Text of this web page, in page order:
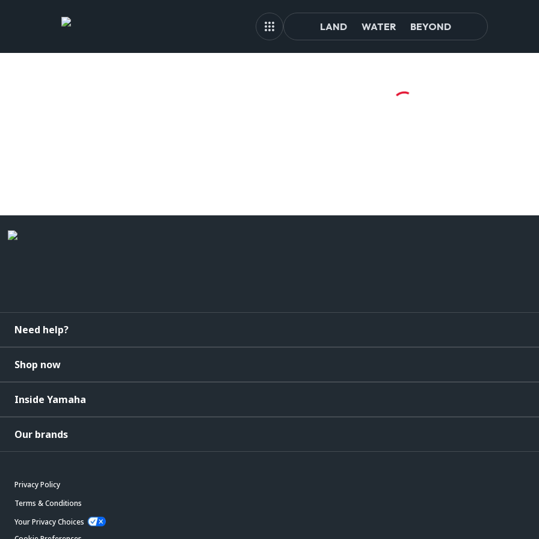
LAND WATER BEYOND
Need help?
Shop now
Inside Yamaha
Our brands
Privacy Policy
Terms & Conditions
Your Privacy Choices